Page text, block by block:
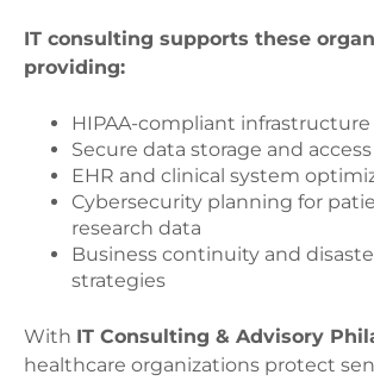
IT consulting supports these
providing:
HIPAA-compliant
Secure data storage and
EHR and clinical system
Cybersecurity planning for
research data
Business continuity and
strategies
With IT Consulting & Advisory
healthcare organizations protect